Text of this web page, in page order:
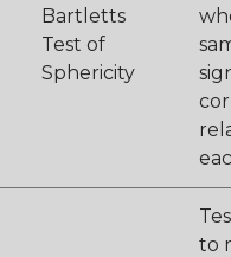
Bartletts
Test of
Sphericity
to